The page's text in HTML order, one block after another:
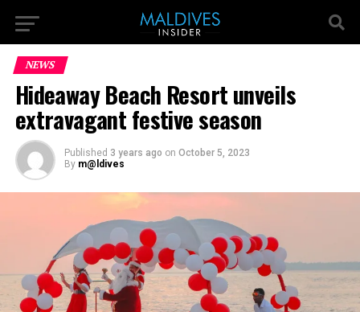
NEWS
Hideaway Beach Resort unveils
extravagant festive season
Published 3 years ago on October 5, 2023
By m@ldives